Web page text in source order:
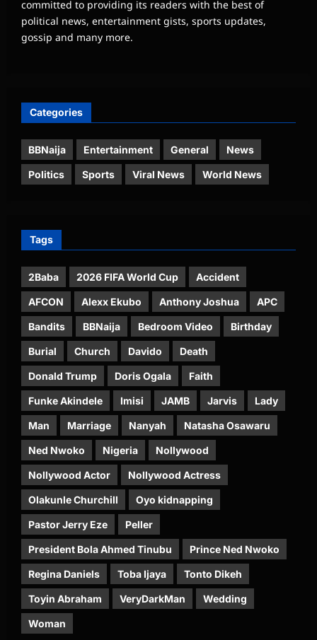
committed to providing its readers with the best of
political news, entertainment gists, sports updates,
gossip and many more.
Categories
BBNaija Entertainment General News
Politics Sports Viral News World News
Tags
2Baba 2026 FIFA World Cup Accident
AFCON Alexx Ekubo Anthony Joshua APC
Bandits BBNaija Bedroom Video Birthday
Burial Church Davido Death
Donald Trump Doris Ogala Faith
Funke Akindele Imisi JAMB Jarvis Lady
Man Marriage Nanyah Natasha Osawaru
Ned Nwoko Nigeria Nollywood
Nollywood Actor Nollywood Actress
Olakunle Churchill Oyo kidnapping
Pastor Jerry Eze Peller
President Bola Ahmed Tinubu Prince Ned Nwoko
Regina Daniels Toba Ijaya Tonto Dikeh
Toyin Abraham VeryDarkMan Wedding
Woman